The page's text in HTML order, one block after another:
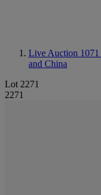
Live Auction 1071
and China
Lot 2271
2271